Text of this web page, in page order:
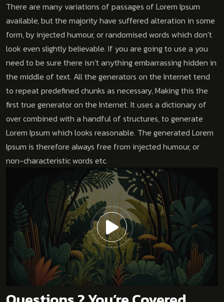
There are many variations of passages of Lorem Ipsum
available, but the majority have suffered alteration in some
form, by injected humour, or randomised words which don’t
look even slightly believable. If you are going to use a you
need to be sure there isn’t anything embarrassing hidden in
the middle of text. All the generators on the Internet tend
to repeat predefined chunks as necessary, Making this the
first true generator on the Internet. It uses a dictionary of
over combined with a handful of structures, to generate
Lorem Ipsum which looks reasonable. The generated Lorem
Ipsum is therefore always free from injected humour, or
non-characteristic words etc.